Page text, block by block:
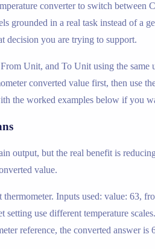
converter to switch between
grounded in a real task instead of a
decision you are trying to support.
Unit, and To Unit using the same
converted value first, then use
the worked examples below if you
output, but the real benefit is
value.
thermometer. Inputs used: value: 63,
setting use different temperature
reference, the converted answer